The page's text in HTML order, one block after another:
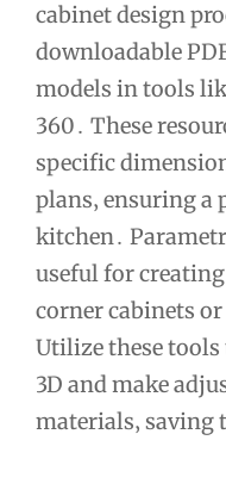
cabinet design
downloadable
models in tools
360․ These
specific
plans‚ ensuring
kitchen․
useful for creating
corner cabinets
Utilize these
3D and make
materials‚ saving